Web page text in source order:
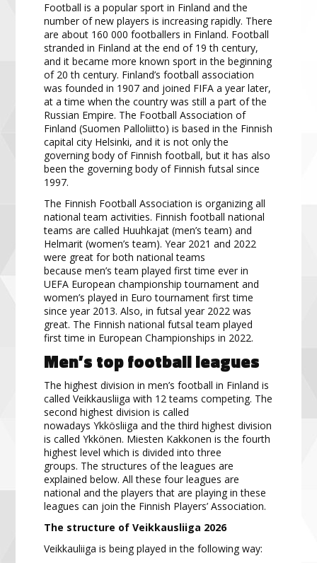
Football is a popular sport in Finland and the
number of new players is increasing rapidly. There
are about 160 000 footballers in Finland. Football
stranded in Finland at the end of 19 th century,
and it became moreknown sport in the beginning
of 20 th century. Finland’s football association
was founded in 1907 and joined FIFA a year later,
at a time when the country was still a part of the
Russian Empire. The Football Associationof
Finland (Suomen Palloliitto) is based in the Finnish
capital city Helsinki, and it is not only the
governing body of Finnish football, but it has also
been the governing body of Finnish futsal since
1997.
The Finnish Football Association is organizing all
national team activities. Finnish football national
teams arecalled Huuhkajat (men’s team) and
Helmarit (women’s team). Year 2021 and 2022
were great forboth national teams
because men’s team played first time ever in
UEFA European championship tournamentand
women’s played in Euro tournament first time
since year 2013. Also, in futsal year 2022 was
great. The Finnish national futsal team played
first time in European Championships in 2022.
Men’s top footballleagues
The highest division in men’s football in Finland is
called Veikkausliiga with 12 teams competing. The
second highest division is called
nowadays Ykkösliiga and the third highest division
is called Ykkönen. Miesten Kakkonen is the fourth
highest level which is divided into three
groups. The structures of the leagues are
explained below. All these four leagues are
national and the players that areplaying in these
leagues can join the Finnish Players’ Association.
The structure of Veikkausliiga 2026
Veikkauliiga is being played in the following way: